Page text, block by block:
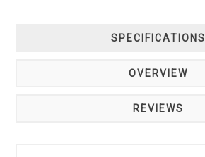
SPECIFICATIONS
OVERVIEW
REVIEWS